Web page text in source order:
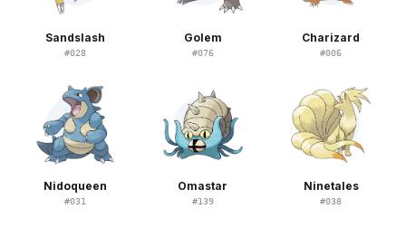
Sandslash
#028
Golem
#076
Charizard
#006
Nidoqueen
#031
Omastar
#139
Ninetales
#038